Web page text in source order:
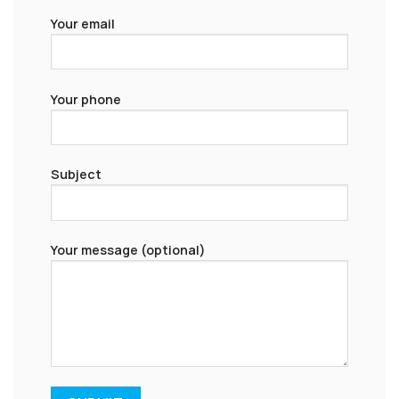
Your email
Your phone
Subject
Your message (optional)